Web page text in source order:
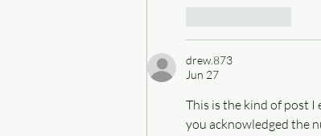
drew.873
Jun 27
This is the kind of post
you acknowledged the